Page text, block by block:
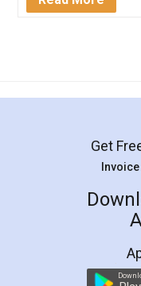
LegalDocs
online service
preparation
preparing my